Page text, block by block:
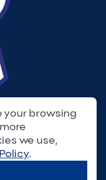
Corporation. All
Conditions
your browsing
we use,
.